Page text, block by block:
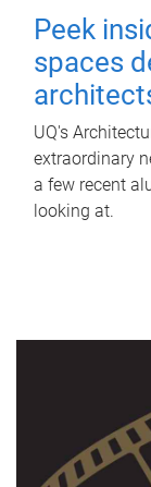
Peek
spaces
UQ's
extraordinary
a few recent
looking at.